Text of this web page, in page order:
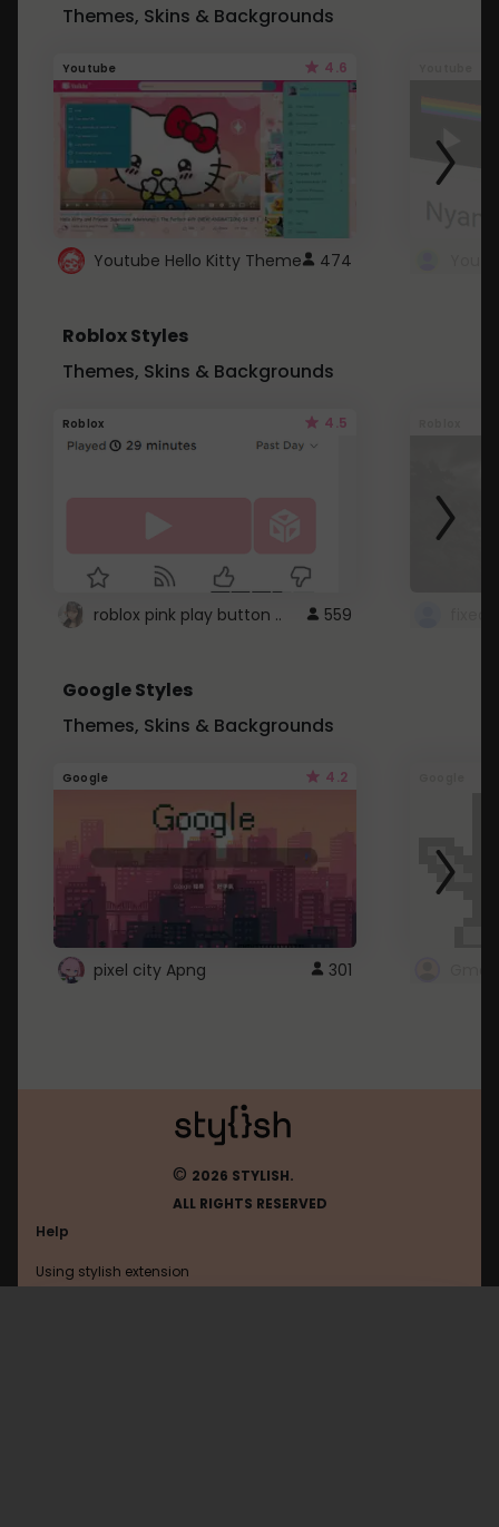
Themes, Skins & Backgrounds
Youtube 4.6
Youtube Hello Kitty Theme 474
Roblox Styles
Themes, Skins & Backgrounds
Roblox 4.5
roblox pink play button .. 559
Google Styles
Themes, Skins & Backgrounds
Google 4.2
pixel city Apng 301
© 2026 STYLISH.
ALL RIGHTS RESERVED
Help
Using stylish extension